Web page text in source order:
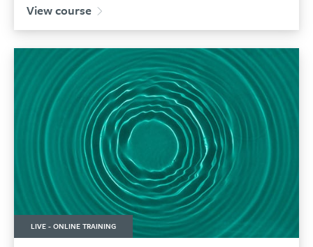
was:
£149.00.£119.00.
View course
LIVE - ONLINE TRAINING